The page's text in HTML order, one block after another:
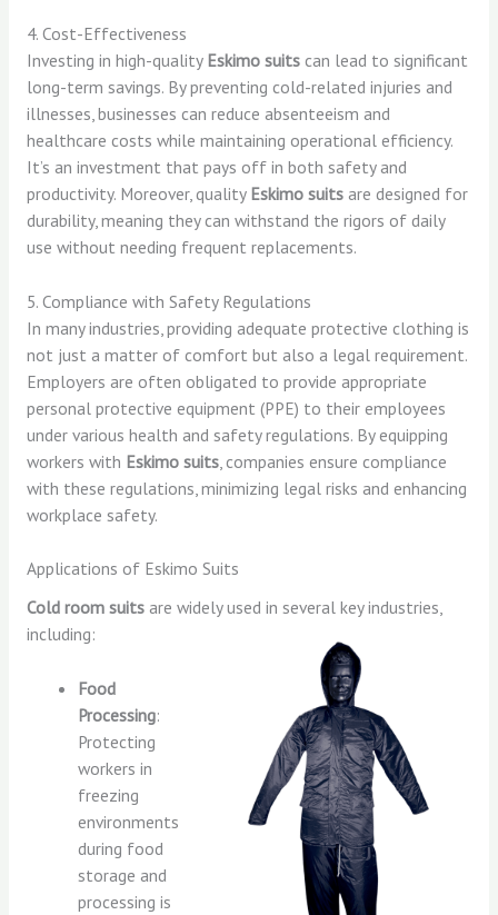
4. Cost-Effectiveness
Investing in high-quality Eskimo suitscan lead to significant
long-term savings. By preventing cold-related injuries and
illnesses, businesses can reduce absenteeism and
healthcare costs while maintaining operational efficiency.
It’s an investment that pays off in both safety and
productivity. Moreover, quality Eskimo suitsare designed for
durability, meaning they can withstand the rigors of daily
use without needing frequent replacements.
5. Compliance with Safety Regulations
In many industries, providing adequate protective clothing is
not just a matter of comfort but also a legal requirement.
Employers are often obligated to provide appropriate
personal protective equipment (PPE) to their employees
under various health and safety regulations. By equipping
workers with Eskimo suits, companies ensure compliance
with these regulations, minimizing legal risks and enhancing
workplace safety.
Applications of Eskimo Suits
Cold room suitsare widely used in several key industries,
including:
Food
Processing:
Protecting
workers in
freezing
environments
during food
storage and
processing is